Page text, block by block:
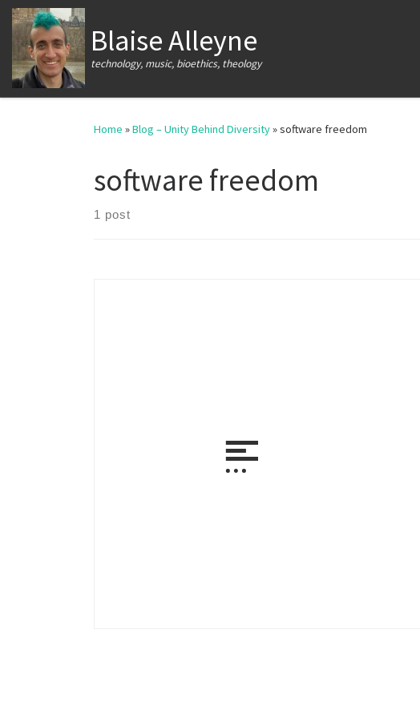
Skip to contentBlaise Alleyne
technology, music, bioethics, theology
Home »Blog – Unity Behind Diversity»software freedom
software freedom
1 post